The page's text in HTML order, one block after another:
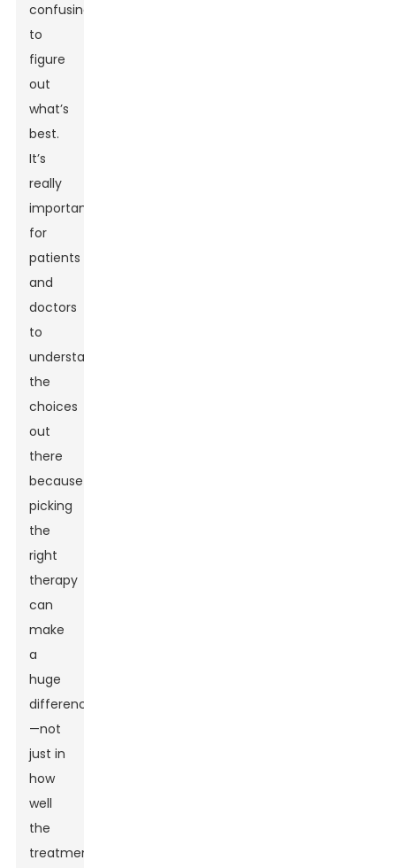
confusing
to
figure
out
what’s
best.
It’s
really
important
for
patients
and
doctors
to
understand
the
choices
out
there
because
picking
the
right
therapy
can
make
a
huge
difference
—not
just in
how
well
the
treatment